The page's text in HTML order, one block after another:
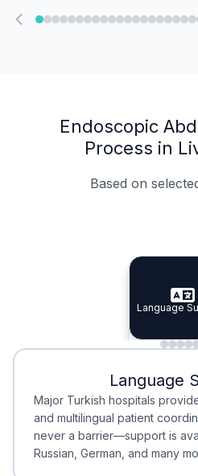
Endoscopic
Process in
Based on
Specialist
Specialist
Integrated
Language
Language
Minimal
Minimal
Accreditation
Language
Major Turkish hospitals
and multilingual patient
never a barrier—support is
Russian, German, and many